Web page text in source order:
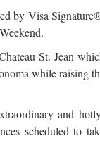
by Visa
St. Jean
while raising
and
scheduled to